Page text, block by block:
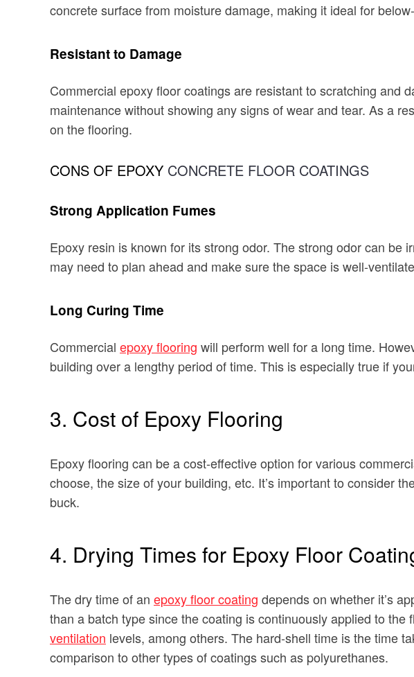
concrete surface from moisture damage, making it ideal for
Resistant to Damage
Commercial epoxy floor coatings are resistant to scratching and
maintenance without showing any signs of wear and tear. As a
on the flooring.
CONS OF EPOXY CONCRETE FLOOR COATINGS
Strong Application Fumes
Epoxy resin is known for its strong odor. The strong odor can
may need to plan ahead and make sure the space is well-
Long Curing Time
Commercial epoxy flooring will perform well for a long time.
building over a lengthy period of time. This is especially true if
3. Cost of Epoxy Flooring
Epoxy flooring can be a cost-effective option for various
choose, the size of your building, etc. It’s important to consider
buck.
4. Drying Times for Epoxy Floor
The dry time of an epoxy floor coating depends on whether it’s
than a batch type since the coating is continuously applied to
ventilation levels, among others. The hard-shell time is the time
comparison to other types of coatings such as polyurethanes.